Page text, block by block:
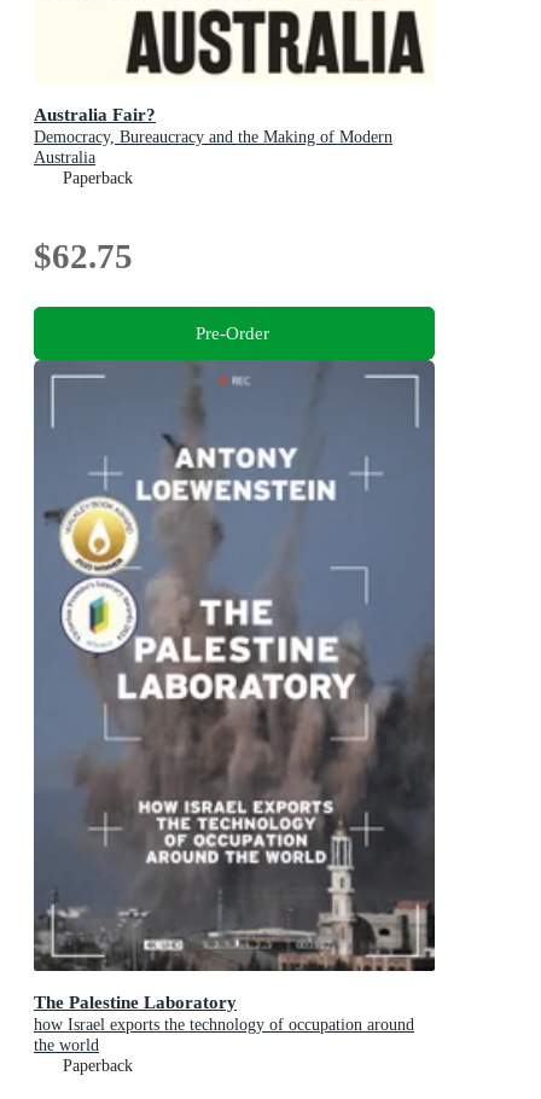
Australia Fair?
Democracy, Bureaucracy and the Making of Modern
Australia
Paperback
$62.75
Pre-Order
The Palestine Laboratory
how Israel exports the technology of occupation around
the world
Paperback